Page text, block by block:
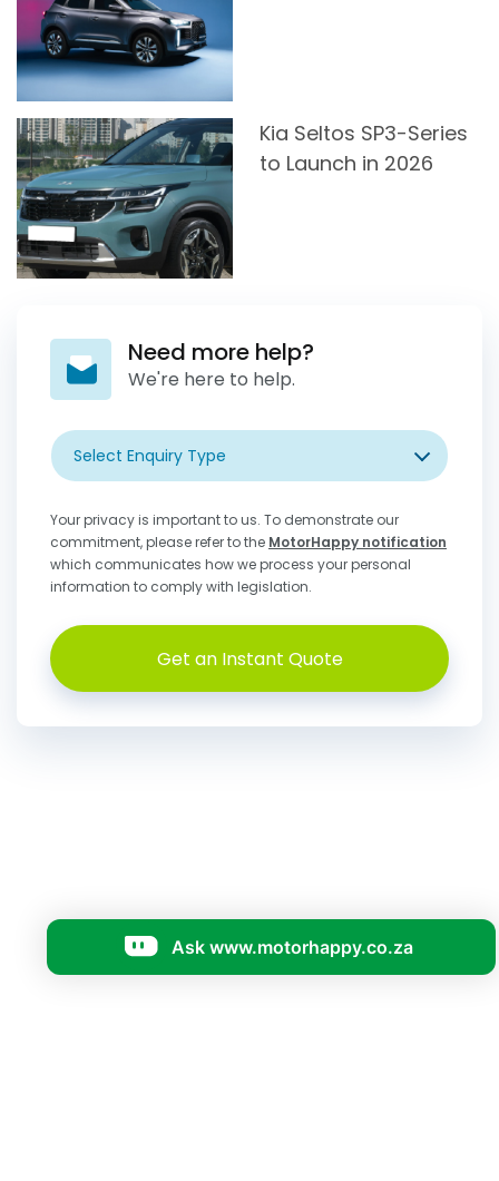
Kia Seltos SP3-Series
to Launch in 2026
Need more help?
We're here to help.
Select Enquiry Type
Your privacy is important to us. To demonstrate our
commitment, please refer to the MotorHappy notification
which communicates how we process your personal
information to comply with legislation.
Get an Instant Quote